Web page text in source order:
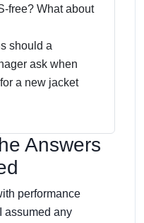
free? What about
should a
ask when
a new jacket
Answers
performance
assumed any